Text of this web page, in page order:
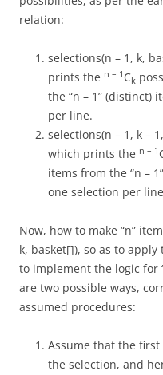
relation:
selections(n – 1, k,
prints the n – 1 Ck
the “n – 1” (distinct)
per line.
selections(n – 1, k –
which prints the n – 1
items from the “n –
one selection per
Now, how to make “n”
k, basket[]), so as to
to implement the logic for
are two possible ways,
assumed procedures:
Assume that the
the selection, and